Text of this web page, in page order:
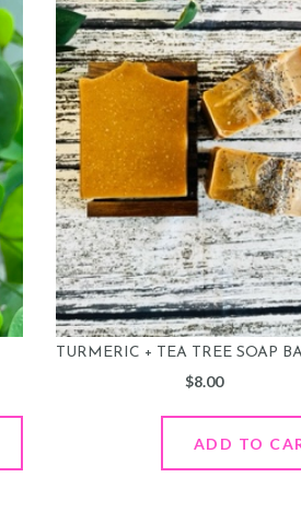
TURMERIC + TEA TREE SOAP
$8.00
ADD TO